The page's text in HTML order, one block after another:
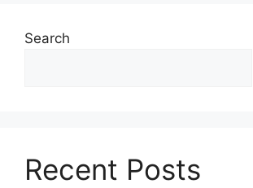
Search
Recent Posts